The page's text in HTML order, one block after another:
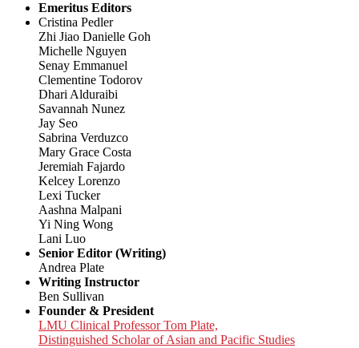
Emeritus Editors
Cristina Pedler
Zhi Jiao Danielle Goh
Michelle Nguyen
Senay Emmanuel
Clementine Todorov
Dhari Alduraibi
Savannah Nunez
Jay Seo
Sabrina Verduzco
Mary Grace Costa
Jeremiah Fajardo
Kelcey Lorenzo
Lexi Tucker
Aashna Malpani
Yi Ning Wong
Lani Luo
Senior Editor (Writing)
Andrea Plate
Writing Instructor
Ben Sullivan
Founder & President
LMU Clinical Professor Tom Plate,
Distinguished Scholar of Asian and Pacific Studies